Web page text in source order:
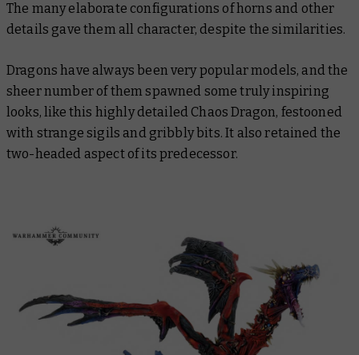
The many elaborate configurations of horns and other
details gave them all character, despite the similarities.
Dragons have always been very popular models, and the
sheer number of them spawned some truly inspiring
looks, like this highly detailed Chaos Dragon, festooned
with strange sigils and gribbly bits. It also retained the
two-headed aspect of its predecessor.